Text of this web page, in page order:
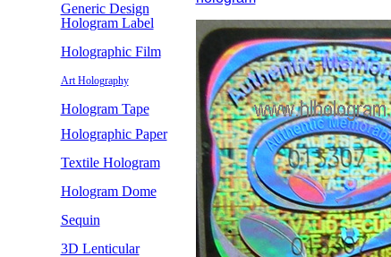
Generic Design
Hologram Label
Holographic Film
Art Holography
Hologram Tape
Holographic Paper
Textile Hologram
Hologram Dome
Sequin
3D Lenticular